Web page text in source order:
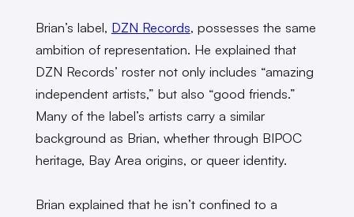
Brian’s label, DZN Records, possesses the same
ambition of representation. He explained that
DZN Records’ roster not only includes “amazing
independent artists,” but also “good friends.”
Many of the label’s artists carry a similar
background as Brian, whether through BIPOC
heritage, Bay Area origins, or queer identity.
Brian explained that he isn’t confined to a